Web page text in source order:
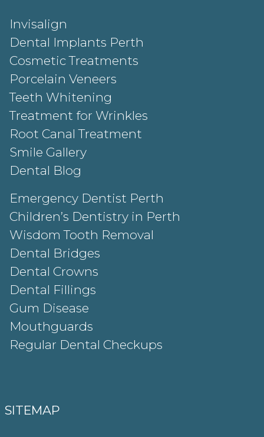
Invisalign
Dental Implants Perth
Cosmetic Treatments
Porcelain Veneers
Teeth Whitening
Treatment for Wrinkles
Root Canal Treatment
Smile Gallery
Dental Blog
Emergency Dentist Perth
Children’s Dentistry in Perth
Wisdom Tooth Removal
Dental Bridges
Dental Crowns
Dental Fillings
Gum Disease
Mouthguards
Regular Dental Checkups
SITEMAP